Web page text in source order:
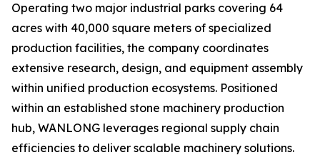
Operating two major industrial parks covering 64
acres with 40,000 square meters of specialized
production facilities, the company coordinates
extensive research, design, and equipment assembly
within unified production ecosystems. Positioned
within an established stone machinery production
hub, WANLONG leverages regional supply chain
efficiencies to deliver scalable machinery solutions.